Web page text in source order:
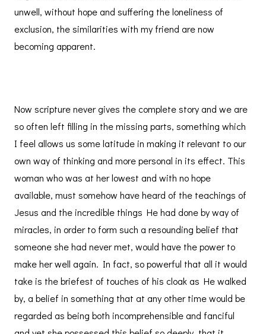
unwell, without hope and suffering the loneliness of
exclusion, the similarities with my friend are now
becoming apparent.
Now scripture never gives the complete story and we are
so often left filling in the missing parts, something which
I feel allows us some latitude in making it relevant to our
own way of thinking and more personal in its effect. This
woman who was at her lowest and with no hope
available, must somehow have heard of the teachings of
Jesus and the incredible things He had done by way of
miracles, in order to form such a resounding belief that
someone she had never met, would have the power to
make her well again. In fact, so powerful that all it would
take is the briefest of touches of his cloak as He walked
by, a belief in something that at any other time would be
regarded as being both incomprehensible and fanciful